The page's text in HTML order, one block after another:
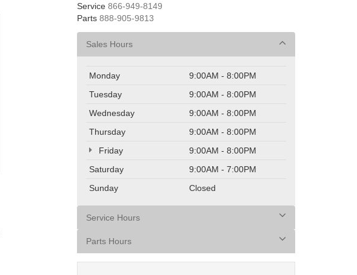
Service 866-949-8149
Parts 888-905-9813
Sales Hours
Monday
9:00AM - 8:00PM
Tuesday
9:00AM - 8:00PM
Wednesday
9:00AM - 8:00PM
Thursday
9:00AM - 8:00PM
Friday
9:00AM - 8:00PM
Saturday
9:00AM - 7:00PM
Sunday
Closed
Service Hours
Parts Hours